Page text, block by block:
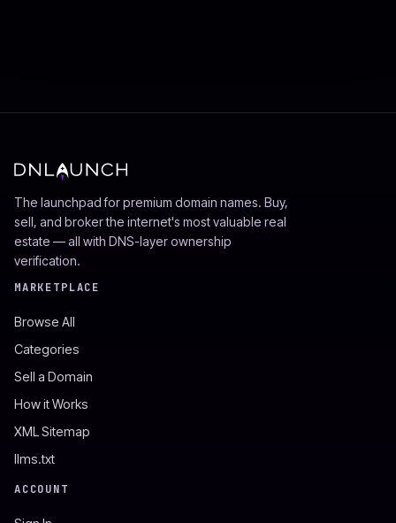
The launchpad for premium domain names. Buy,
sell, and broker the internet's most valuable real
estate — all with DNS-layer ownership
verification.
MARKETPLACE
Browse All
Categories
Sell a Domain
How it Works
XML Sitemap
llms.txt
ACCOUNT